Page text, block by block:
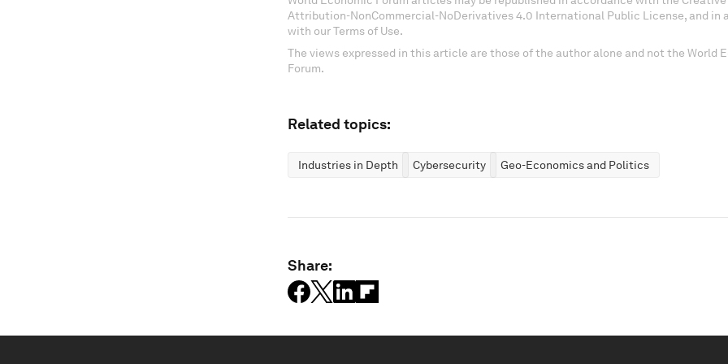
Attribution-NonCommercial-NoDerivatives 4.0 International Public License, and in
with our Terms of Use.
The views expressed in this article are those of the author alone and not the World
Forum.
Related topics:
Industries in Depth Cybersecurity Geo-Economics and Politics
Share: